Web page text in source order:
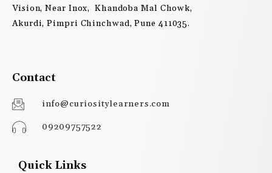
Vision, Near Inox, Khandoba Mal Chowk,
Akurdi, Pimpri Chinchwad, Pune 411035.
Contact
info@curiositylearners.com
09209757522
Quick Links